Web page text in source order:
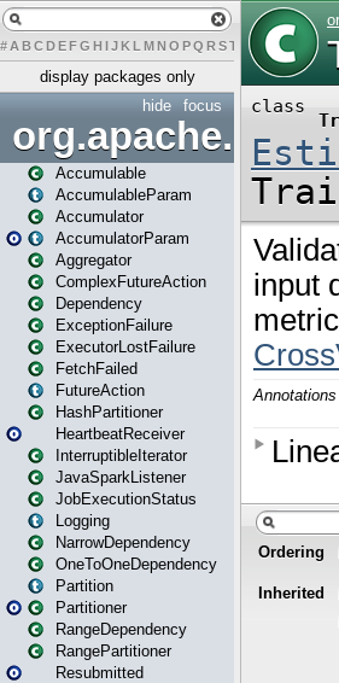
# A BCDEFG H IJK L MN O PQ RST U W X
display packages only
focus
hide
org.apache.spark
Accumulable
AccumulableParam
Accumulator
AccumulatorParam
Aggregator
ComplexFutureAction
Dependency
ExceptionFailure
ExecutorLostFailure
FetchFailed
FutureAction
HashPartitioner
HeartbeatReceiver
InterruptibleIterator
JavaSparkListener
JobExecutionStatus
Logging
NarrowDependency
OneToOneDependency
Partition
Partitioner
RangeDependency
RangePartitioner
Resubmitted